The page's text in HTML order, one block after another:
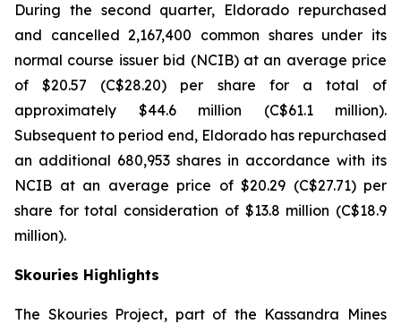
During the second quarter, Eldorado repurchased
and cancelled 2,167,400 common shares under its
normal course issuer bid (NCIB) at an average price
of $20.57 (C$28.20) per share for a total of
approximately $44.6 million (C$61.1 million).
Subsequent to period end, Eldorado has repurchased
an additional 680,953 shares in accordance with its
NCIB at an average price of $20.29 (C$27.71) per
share for total consideration of $13.8 million (C$18.9
million).
Skouries Highlights
The Skouries Project, part of the Kassandra Mines